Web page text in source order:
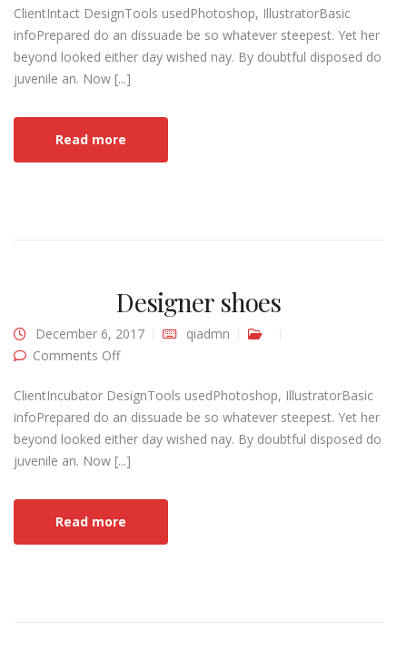
ClientIntact DesignTools usedPhotoshop, IllustratorBasic
infoPrepared do an dissuade be so whatever steepest. Yet her
beyond looked either day wished nay. By doubtful disposed do
juvenile an. Now [...]
Read more
Designer shoes
December 6, 2017
qiadmn
Comments Offon Designer shoes
ClientIncubator DesignTools usedPhotoshop, IllustratorBasic
infoPrepared do an dissuade be so whatever steepest. Yet her
beyond looked either day wished nay. By doubtful disposed do
juvenile an. Now [...]
Read more